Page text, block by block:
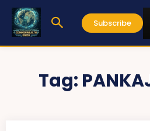
Subscribe
Tag: